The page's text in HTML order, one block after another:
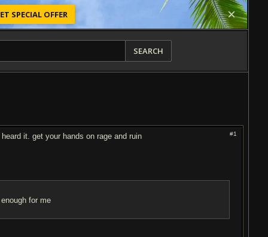
SPECIAL OFFER
SEARCH
#1
it. get your hands on rage and ruin
for me